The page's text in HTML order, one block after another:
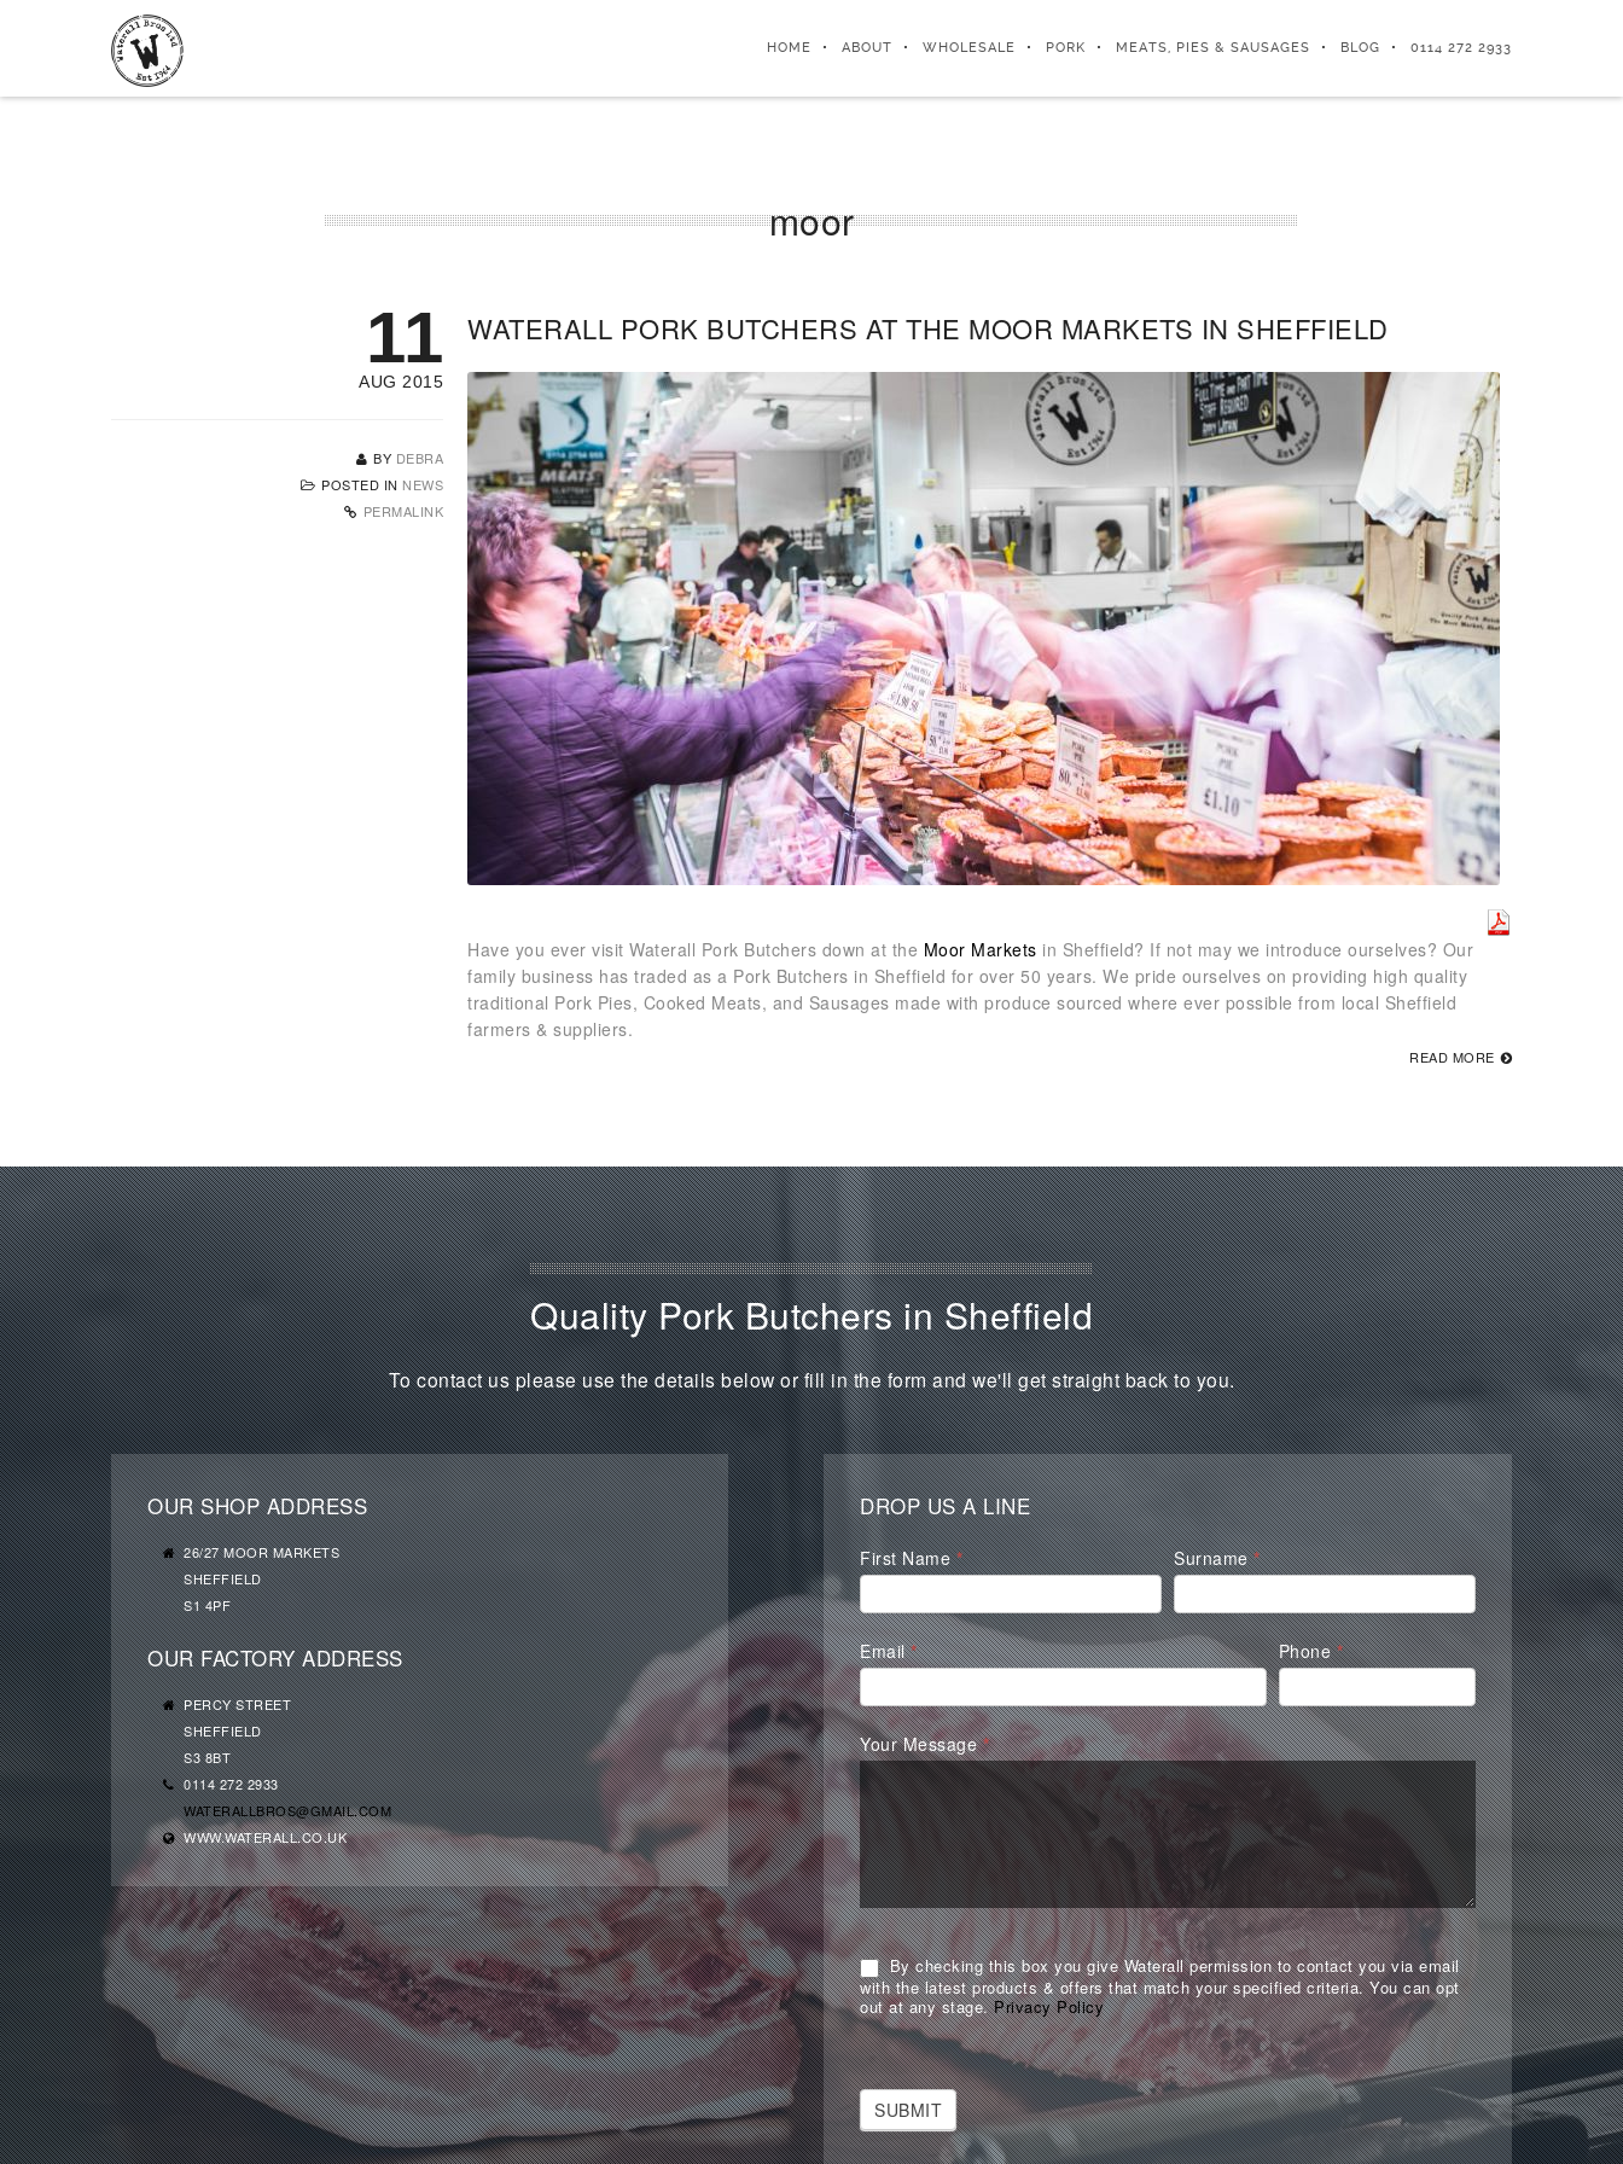
HOME ABOUT WHOLESALE PORK MEATS, PIES & SAUSAGES BLOG 0114 272 2933
moor
11
AUG 2015
BY DEBRA
POSTED IN NEWS
PERMALINK
WATERALL PORK BUTCHERS AT THE MOOR MARKETS IN SHEFFIELD
Have you ever visit Waterall Pork Butchers down at the Moor Markets in Sheffield? If not may we introduce ourselves? Our
family business has traded as a Pork Butchers in Sheffield for over 50 years. We pride ourselves on providing high quality
traditional Pork Pies, Cooked Meats, and Sausages made with produce sourced where ever possible from local Sheffield
farmers & suppliers.
READ MORE
Quality Pork Butchers in Sheffield
To contact us please use the details below or fill in the form and we'll get straight back to you.
OUR SHOP ADDRESS
26/27 MOOR MARKETS
SHEFFIELD
S1 4PF
OUR FACTORY ADDRESS
PERCY STREET
SHEFFIELD
S3 8BT
0114 272 2933
WATERALLBROS@GMAIL.COM
WWW.WATERALL.CO.UK
DROP US A LINE
Waterall
Contact
Form
First Name* Surname*
Email* Phone*
Your Message*
By checking this box you give Waterall permission to contact you via email
with the latest products & offers that match your specified criteria. You can opt
out at any stage.Privacy Policy
SUBMIT